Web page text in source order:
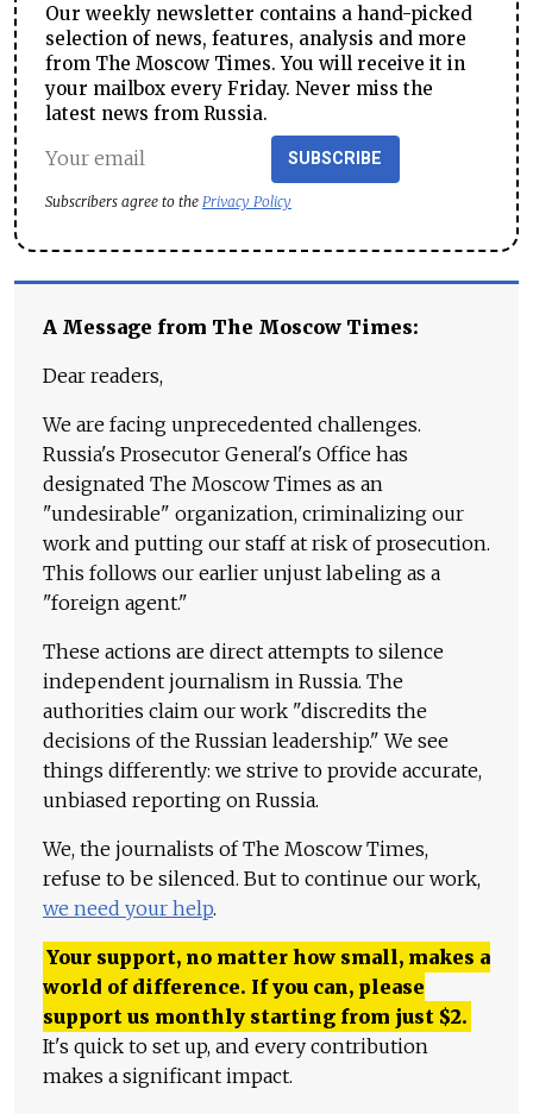
Our weekly newsletter contains a hand-picked
selection of news, features, analysis and more
from The Moscow Times. You will receive it in
your mailbox every Friday. Never miss the
latest news from Russia.
SUBSCRIBE
Subscribers agree to the Privacy Policy
A Message from The Moscow Times:
Dear readers,
We are facing unprecedented challenges.
Russia's Prosecutor General's Office has
designated The Moscow Times as an
"undesirable" organization, criminalizing our
work and putting our staff at risk of prosecution.
This follows our earlier unjust labeling as a
"foreign agent."
These actions are direct attempts to silence
independent journalism in Russia. The
authorities claim our work "discredits the
decisions of the Russian leadership." We see
things differently: we strive to provide accurate,
unbiased reporting on Russia.
We, the journalists of The Moscow Times,
refuse to be silenced. But to continue our work,
we need your help.
Your support, no matter how small, makes a
world of difference. If you can, please
support us monthly starting from just $2.
It's quick to set up, and every contribution
makes a significant impact.